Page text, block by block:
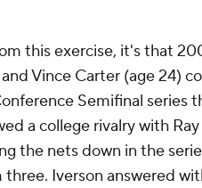
this exercise, it's that
Vince Carter (age 24)
Semifinal series
a college rivalry with
the nets down in the
Iverson answered